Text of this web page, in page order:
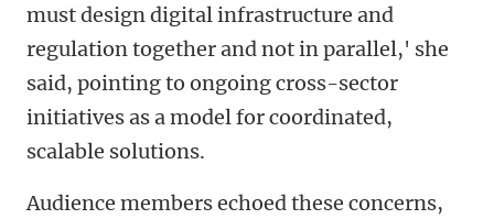
must design digital infrastructure and
regulation together and not in parallel,' she
said, pointing to ongoing cross-sector
initiatives as a model for coordinated,
scalable solutions.
Audience members echoed these concerns,